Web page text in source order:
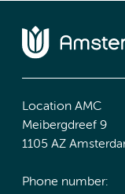
Location AMC
Meibergdreef 9
1105 AZ
Phone number: